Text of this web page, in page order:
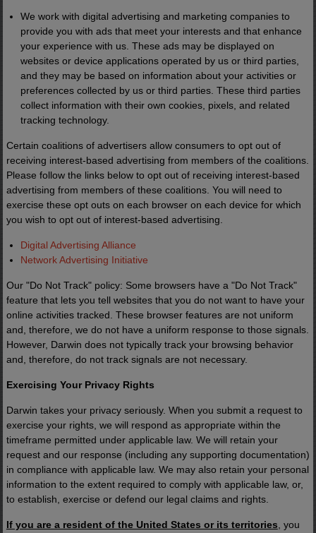
We work with digital advertising and marketing companies to
provide you with ads that meet your interests and that enhance
your experience with us. These ads may be displayed on
websites or device applications operated by us or third parties,
and they may be based on information about your activities or
preferences collected by us or third parties. These third parties
collect information with their own cookies, pixels, and related
tracking technology.
Certain coalitions of advertisers allow consumers to opt out of
receiving interest-based advertising from members of the coalitions.
Please follow the links below to opt out of receiving interest-based
advertising from members of these coalitions. You will need to
exercise these opt outs on each browser on each device for which
you wish to opt out of interest-based advertising.
Digital Advertising Alliance
Network Advertising Initiative
Our "Do Not Track" policy: Some browsers have a "Do Not Track"
feature that lets you tell websites that you do not want to have your
online activities tracked. These browser features are not uniform
and, therefore, we do not have a uniform response to those signals.
However, Darwin does not typically track your browsing behavior
and, therefore, do not track signals are not necessary.
Exercising Your Privacy Rights
Darwin takes your privacy seriously. When you submit a request to
exercise your rights, we will respond as appropriate within the
timeframe permitted under applicable law. We will retain your
request and our response (including any supporting documentation)
in compliance with applicable law. We may also retain your personal
information to the extent required to comply with applicable law, or,
to establish, exercise or defend our legal claims and rights.
If you are a resident of the United States or its territories, you